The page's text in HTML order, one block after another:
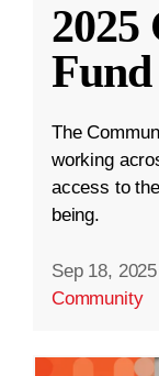
2025
The
working
access to
being.
Sep 18, 2025
Community